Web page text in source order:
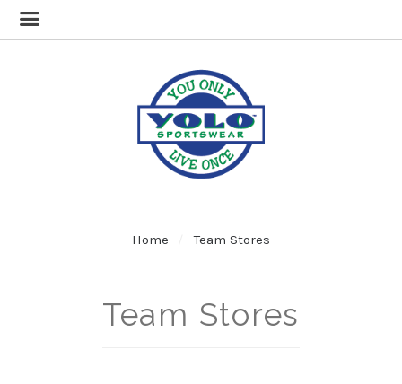
Home Team Stores
Team Stores